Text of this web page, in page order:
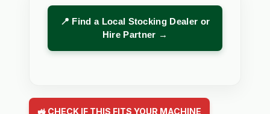
📍 Find a Local Stocking Dealer or
Hire Partner →
🚜 CHECK IF THIS FITS YOUR MACHINE